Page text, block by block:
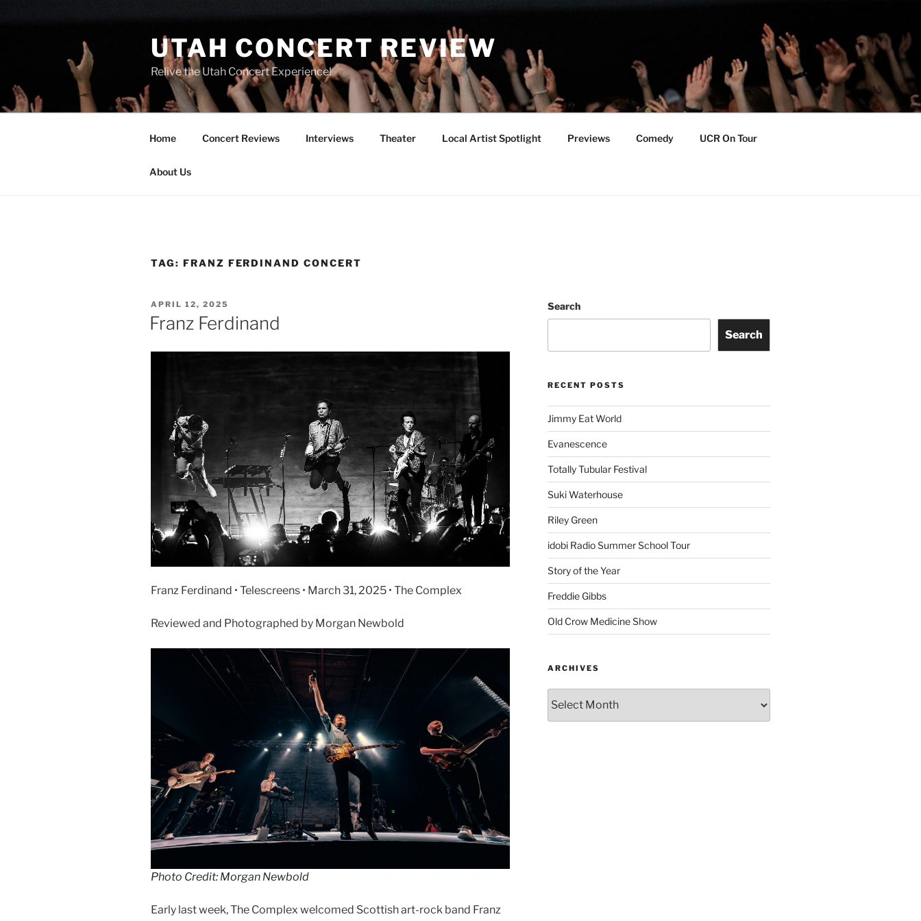
UTAH CONCERT REVIEW
Relive the Utah Concert Experience!
Home Concert Reviews Interviews Theater Local Artist Spotlight Previews Comedy UCR On Tour
About Us
TAG: FRANZ FERDINAND CONCERT
APRIL 12, 2025
Franz Ferdinand
Franz Ferdinand • Telescreens • March 31, 2025 • The Complex
Reviewed and Photographed by Morgan Newbold
Photo Credit: Morgan Newbold
Early last week, The Complex welcomed Scottish art-rock band Franz
Search
Search
RECENT POSTS
Jimmy Eat World
Evanescence
Totally Tubular Festival
Suki Waterhouse
Riley Green
idobi Radio Summer School Tour
Story of the Year
Freddie Gibbs
Old Crow Medicine Show
ARCHIVES